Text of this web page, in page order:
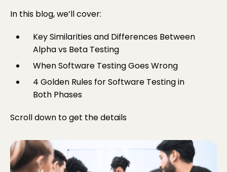
In this blog, we’ll cover:
Key Similarities and Differences Between
Alpha vs Beta Testing
When Software Testing Goes Wrong
4 Golden Rules for Software Testing in
Both Phases
Scroll down to get the details